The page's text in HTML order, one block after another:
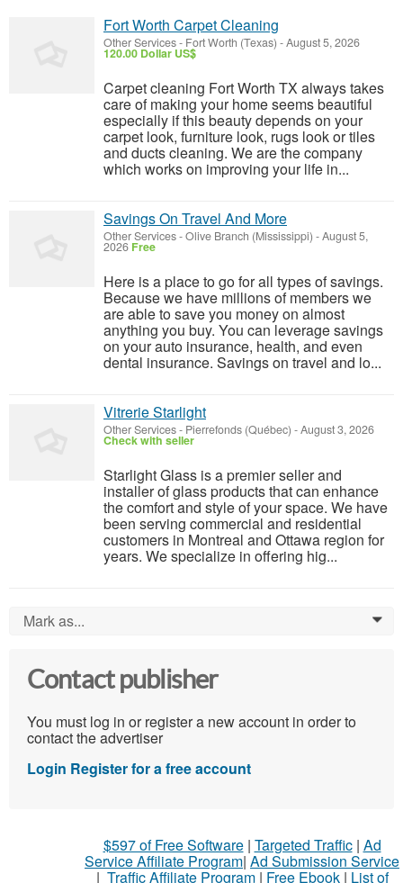
Fort Worth Carpet Cleaning
Other Services- Fort Worth (Texas) -August 5, 2026
120.00 Dollar US$
Carpet cleaning Fort Worth TX always takes
care of making your home seems beautiful
especially if this beauty depends on your
carpet look, furniture look, rugs look or tiles
and ducts cleaning. We are the company
which works on improving your life in...
Savings On Travel And More
Other Services-Olive Branch (Mississippi) -August 5,
2026 Free
Here is a place to go for all types of savings.
Because we have millions of members we
are able to save you money on almost
anything you buy. You can leverage savings
on your auto insurance, health, and even
dental insurance. Savings on travel and lo...
Vitrerie Starlight
Other Services- Pierrefonds (Québec) -August 3, 2026
Check with seller
Starlight Glass is a premier seller and
installer of glass products that can enhance
the comfort and style of your space. We have
been serving commercial and residential
customers in Montreal and Ottawa region for
years. We specialize in offering hig...
Mark as... 0
Contact publisher
You must log in or register a new account in order to
contact the advertiser
Login Register for a free account
$597 of Free Software| Targeted Traffic| Ad
Service Affiliate Program| Ad Submission Service
| Traffic Affiliate Program| Free Ebook| List of